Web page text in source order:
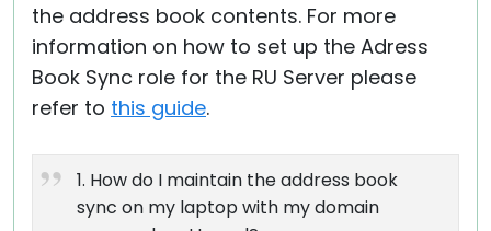
the address book contents. For more
information on how to set up the Adress
Book Sync role for the RU Server please
refer to this guide.
1. How do I maintain the address book
sync on my laptop with my domain